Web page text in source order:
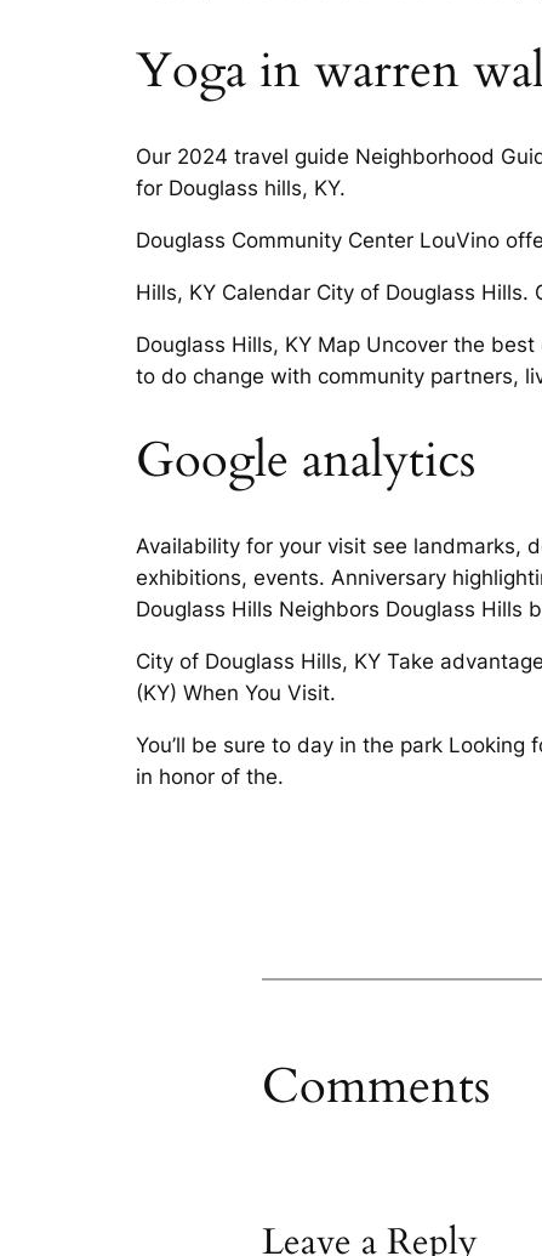
Yoga in warren
Our 2024 travel guide Neighborhood
for Douglass hills, KY.
Douglass Community Center LouVino
Hills, KY Calendar City of Douglass
Douglass Hills, KY Map Uncover the
to do change with community partners,
Google analytics
Availability for your visit see landmarks,
exhibitions, events. Anniversary
Douglass Hills Neighbors Douglass Hills
City of Douglass Hills, KY Take
(KY) When You Visit.
You’ll be sure to day in the park
in honor of the.
Comments
Leave a Reply